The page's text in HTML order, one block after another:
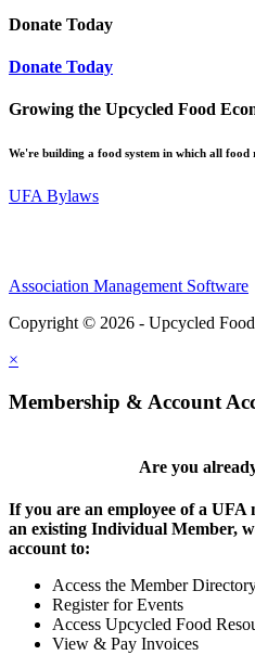
Donate Today
Donate Today
Growing the Upcycled Food
We're building a food system in which all food
UFA Bylaws
Association Management Software
Copyright © 2026 - Upcycled
×
Membership & Account
Are you
If you are an employee of a
an existing Individual Member,
account to:
Access the Member
Register for Events
Access Upcycled Food
View & Pay Invoices